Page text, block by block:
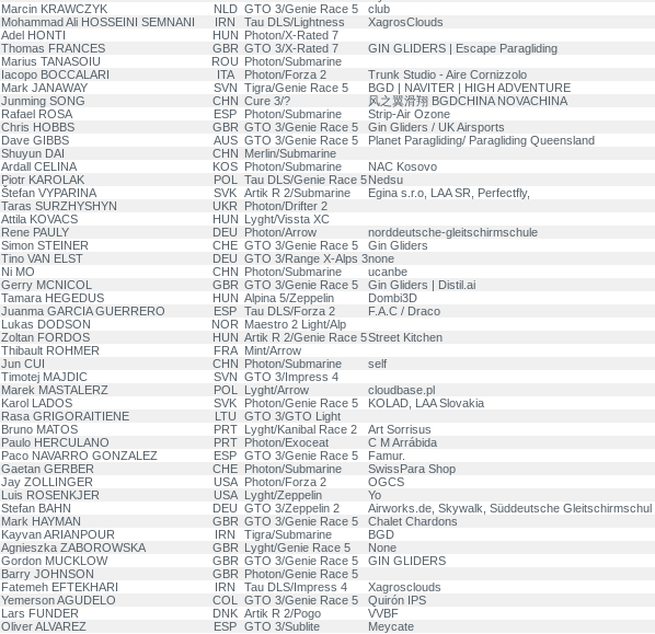
Marcin KRAWCZYK NLD GTO 3/Genie Race 5 club
Mohammad Ali HOSSEINI SEMNANI IRN Tau DLS/Lightness XagrosClouds
Adel HONTI HUN Photon/X-Rated 7
Thomas FRANCES GBR GTO 3/X-Rated 7 GIN GLIDERS | Escape Paragliding
Marius TANASOIU ROU Photon/Submarine
Iacopo BOCCALARI ITA Photon/Forza 2 Trunk Studio - Aire Cornizzolo
Mark JANAWAY SVN Tigra/Genie Race 5 BGD | NAVITER | HIGH ADVENTURE
Junming SONG CHN Cure 3/? 风之翼滑翔 BGDCHINA NOVACHINA
Rafael ROSA ESP Photon/Submarine Strip-Air Ozone
Chris HOBBS GBR GTO 3/Genie Race 5 Gin Gliders / UK Airsports
Dave GIBBS AUS GTO 3/Genie Race 5 Planet Paragliding/ Paragliding Queensland
Shuyun DAI CHN Merlin/Submarine
Ardall CELINA KOS Photon/Submarine NAC Kosovo
Piotr KAROLAK POL Tau DLS/Genie Race 5Nedsu
Štefan VYPARINA SVK Artik R 2/Submarine Egina s.r.o, LAA SR, Perfectfly,
Taras SURZHYSHYN UKR Photon/Drifter 2
Attila KOVACS HUN Lyght/Vissta XC
Rene PAULY DEU Photon/Arrow norddeutsche-gleitschirmschule
Simon STEINER CHE GTO 3/Genie Race 5 Gin Gliders
Tino VAN ELST DEU GTO 3/Range X-Alps 3none
Ni MO CHN Photon/Submarine ucanbe
Gerry MCNICOL GBR GTO 3/Genie Race 5 Gin Gliders | Distil.ai
Tamara HEGEDUS HUN Alpina 5/Zeppelin Dombi3D
Juanma GARCIA GUERRERO ESP Tau DLS/Forza 2 F.A.C / Draco
Lukas DODSON NOR Maestro 2 Light/Alp
Zoltan FORDOS HUN Artik R 2/Genie Race 5Street Kitchen
Thibault ROHMER FRA Mint/Arrow
Jun CUI CHN Photon/Submarine self
Timotej MAJDIC SVN GTO 3/Impress 4
Marek MASTALERZ POL Lyght/Arrow cloudbase.pl
Karol LADOS SVK Photon/Genie Race 5 KOLAD, LAA Slovakia
Rasa GRIGORAITIENE LTU GTO 3/GTO Light
Bruno MATOS PRT Lyght/Kanibal Race 2 Art Sorrisus
Paulo HERCULANO PRT Photon/Exoceat C M Arrábida
Paco NAVARRO GONZALEZ ESP GTO 3/Genie Race 5 Famur.
Gaetan GERBER CHE Photon/Submarine SwissPara Shop
Jay ZOLLINGER USA Photon/Forza 2 OGCS
Luis ROSENKJER USA Lyght/Zeppelin Yo
Stefan BAHN DEU GTO 3/Zeppelin 2 Airworks.de, Skywalk, Süddeutsche Gleitschirmschul
Mark HAYMAN GBR GTO 3/Genie Race 5 Chalet Chardons
Kayvan ARIANPOUR IRN Tigra/Submarine BGD
Agnieszka ZABOROWSKA GBR Lyght/Genie Race 5 None
Gordon MUCKLOW GBR GTO 3/Genie Race 5 GIN GLIDERS
Barry JOHNSON GBR Photon/Genie Race 5
Fatemeh EFTEKHARI IRN Tau DLS/Impress 4 Xagrosclouds
Yemerson AGUDELO COL GTO 3/Genie Race 5 Quirón IPS
Lars FUNDER DNK Artik R 2/Pogo VVBF
Oliver ALVAREZ ESP GTO 3/Sublite Meycate